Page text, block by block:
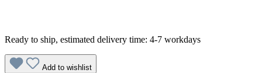
Ready to ship, estimated delivery time: 4-7 workdays
Add to wishlist